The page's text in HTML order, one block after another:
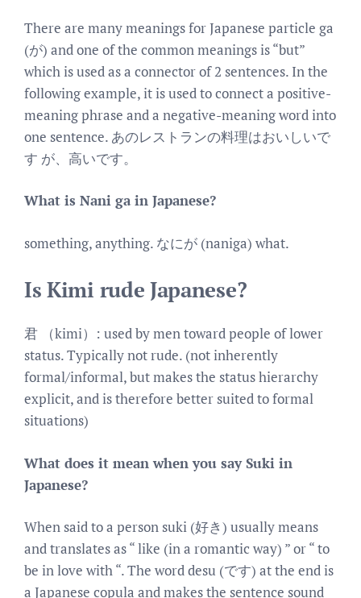
There are many meanings for Japanese particle ga
(が) and one of the common meanings is “but”
which is used as a connector of 2 sentences. In the
following example, it is used to connect a positive-
meaning phrase and a negative-meaning word into
one sentence. あのレストランの料理はおいしいで
す が、高いです。
What is Nani ga in Japanese?
something, anything. なにが (naniga) what.
Is Kimi rude Japanese?
君 （kimi）: used by men toward people of lower
status. Typically not rude. (not inherently
formal/informal, but makes the status hierarchy
explicit, and is therefore better suited to formal
situations)
What does it mean when you say Suki in
Japanese?
When said to a person suki (好き) usually means
and translates as “ like (in a romantic way) ” or “ to
be in love with “. The word desu (です) at the end is
a Japanese copula and makes the sentence sound